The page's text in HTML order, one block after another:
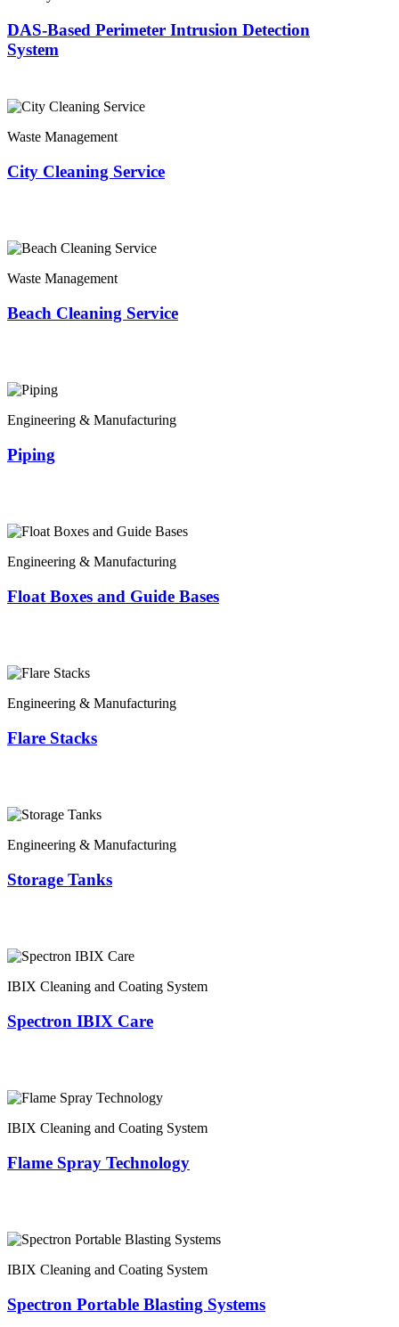
DAS-Based Perimeter Intrusion Detection
System
Waste Management
City Cleaning Service
Waste Management
Beach Cleaning Service
Engineering & Manufacturing
Piping
Engineering & Manufacturing
Float Boxes and Guide Bases
Engineering & Manufacturing
Flare Stacks
Engineering & Manufacturing
Storage Tanks
IBIX Cleaning and Coating System
Spectron IBIX Care
IBIX Cleaning and Coating System
Flame Spray Technology
IBIX Cleaning and Coating System
Spectron Portable Blasting Systems